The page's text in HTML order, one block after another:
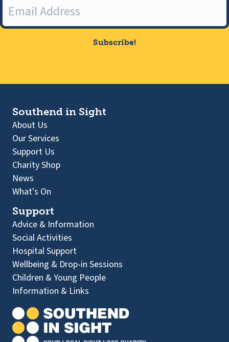
Subscribe!
Southend in Sight
About Us
Our Services
Support Us
Charity Shop
News
What's On
Support
Advice & Information
Social Activities
Hospital Support
Wellbeing & Drop-in Sessions
Children & Young People
Information & Links